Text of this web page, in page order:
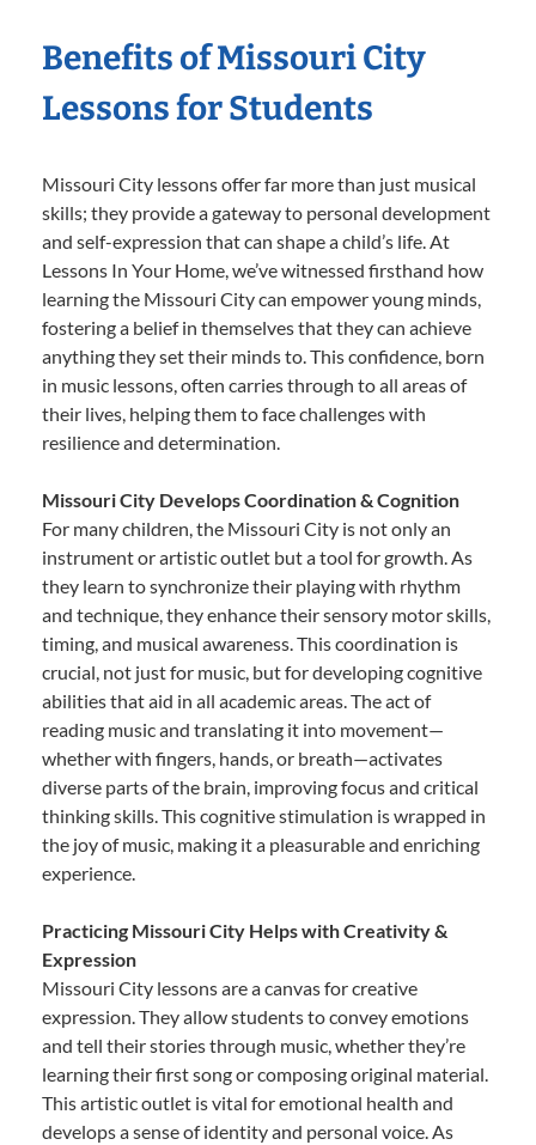
Benefits of Missouri City
Lessons for Students
Missouri City lessons offer far more than just musical
skills; they provide a gateway to personal development
and self-expression that can shape a child’s life. At
Lessons In Your Home, we’ve witnessed firsthand how
learning the Missouri City can empower young minds,
fostering a belief in themselves that they can achieve
anything they set their minds to. This confidence, born
in music lessons, often carries through to all areas of
their lives, helping them to face challenges with
resilience and determination.
Missouri City Develops Coordination & Cognition
For many children, the Missouri City is not only an
instrument or artistic outlet but a tool for growth. As
they learn to synchronize their playing with rhythm
and technique, they enhance their sensory motor skills,
timing, and musical awareness. This coordination is
crucial, not just for music, but for developing cognitive
abilities that aid in all academic areas. The act of
reading music and translating it into movement—
whether with fingers, hands, or breath—activates
diverse parts of the brain, improving focus and critical
thinking skills. This cognitive stimulation is wrapped in
the joy of music, making it a pleasurable and enriching
experience.
Practicing Missouri City Helps with Creativity &
Expression
Missouri City lessons are a canvas for creative
expression. They allow students to convey emotions
and tell their stories through music, whether they’re
learning their first song or composing original material.
This artistic outlet is vital for emotional health and
develops a sense of identity and personal voice. As